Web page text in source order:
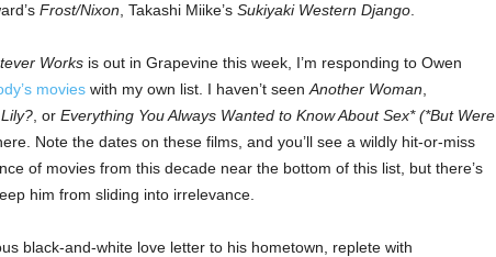
Frost/Nixon , Takashi Miike’s Sukiyaki Western Django.
Worksis out in Grapevine this week, I’m responding to Owen
movieswith my own list. I haven’t seen Another Woman
, or Everything You Always Wanted to Know About Sex* (*But Were
Note the dates on these films, and you’ll see a wildly hit-or-miss
of movies from this decade near the bottom of this list, but there’s
him from sliding into irrelevance.
black-and-white love letter to his hometown, replete with